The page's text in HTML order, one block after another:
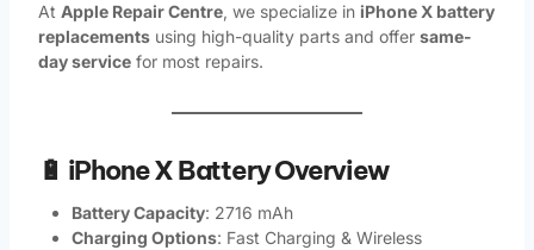
At Apple Repair Centre, we specialize in iPhone X battery
replacements using high-quality parts and offer same-
day service for most repairs.
🔋 iPhone X Battery Overview
Battery Capacity: 2716 mAh
Charging Options: Fast Charging & Wireless